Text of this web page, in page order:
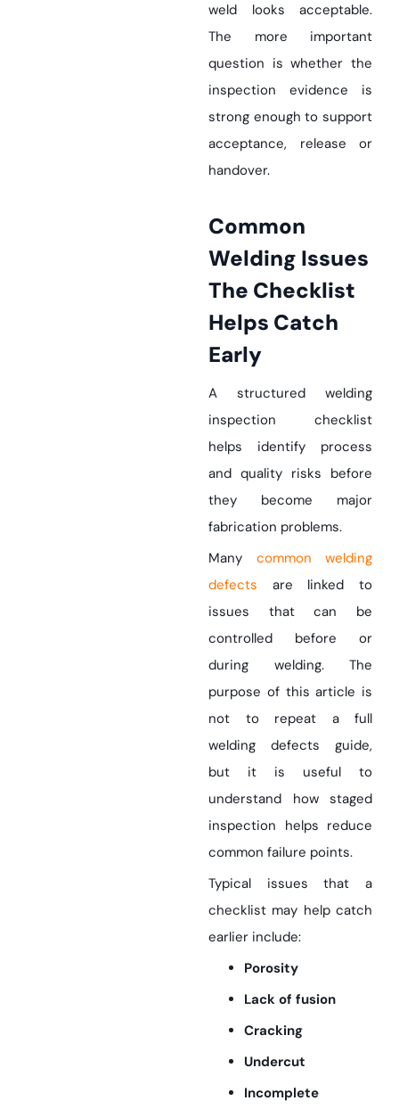
weld looks acceptable.
The more important
question is whether the
inspection evidence is
strong enough to support
acceptance, release or
handover.
Common
Welding Issues
The Checklist
Helps Catch
Early
A structured welding
inspection checklist
helps identify process
and quality risks before
they become major
fabrication problems.
Many
common welding
defects are linked to
issues that can be
controlled before or
during welding. The
purpose of this article is
not to repeat a full
welding defects guide,
but it is useful to
understand how staged
inspection helps reduce
common failure points.
Typical issues that a
checklist may help catch
earlier include:
Porosity
Lack of fusion
Cracking
Undercut
Incomplete